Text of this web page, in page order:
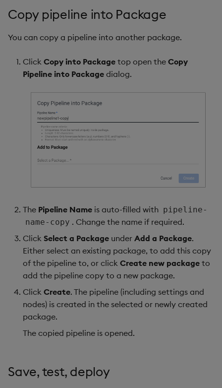
Copy pipeline into Package
You can copy a pipeline into another package.
Click Copy into Package top open the Copy
Pipeline into Package dialog.
The Pipeline Name is auto-filled with pipeline-
name-copy . Change the name if required.
Click Select a Package under Add a Package.
Either select an existing package, to add this copy
of the pipeline to, or click Create new package to
add the pipeline copy to a new package.
Click Create. The pipeline (including settings and
nodes) is created in the selected or newly created
package.
The copied pipeline is opened.
Save, test, deploy